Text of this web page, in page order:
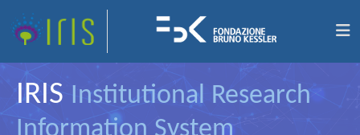
IRIS Institutional Research